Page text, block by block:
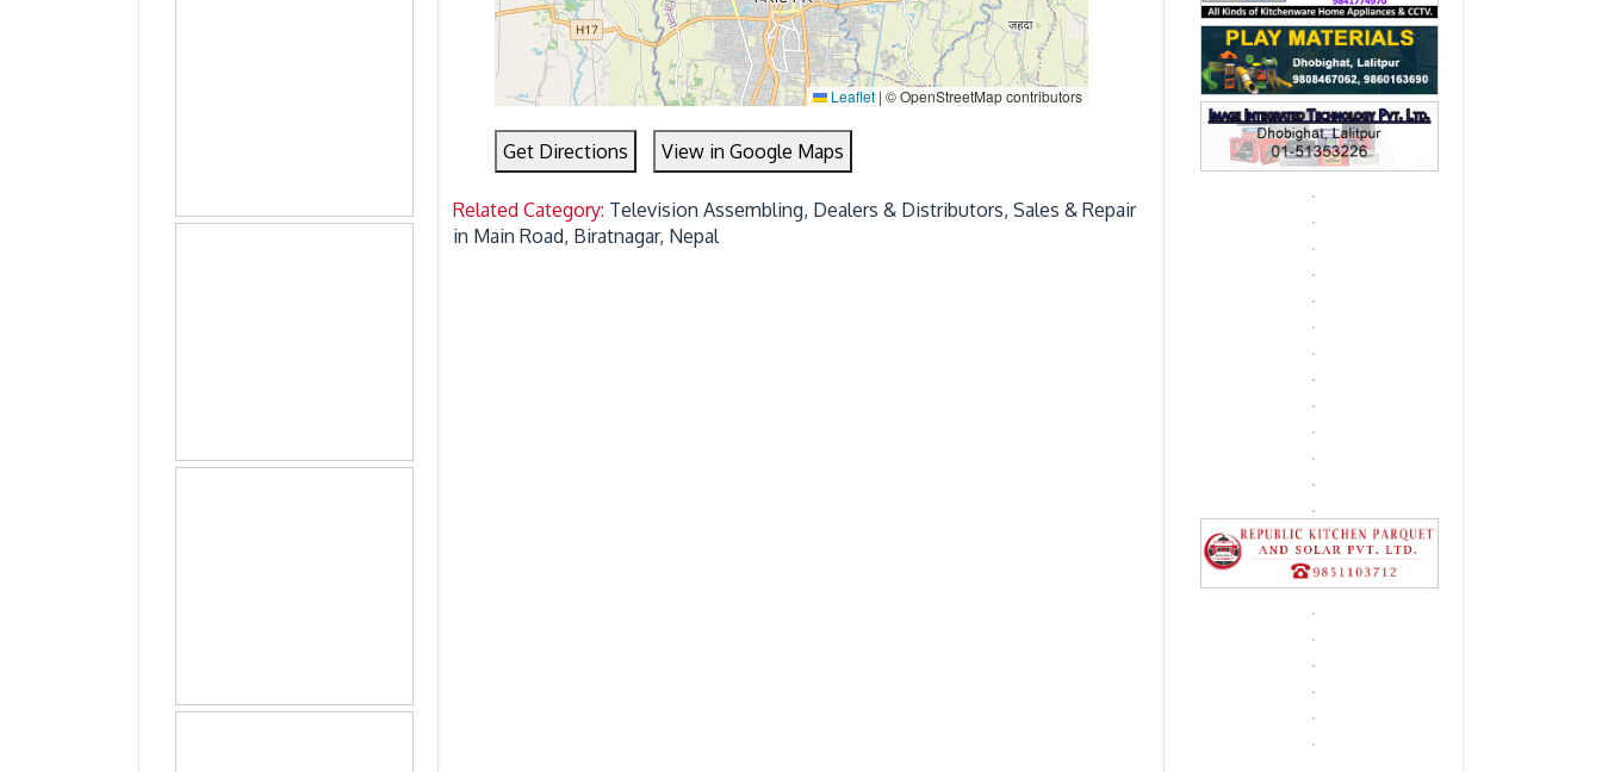
Leaflet | © OpenStreetMap contributors
Get Directions View in Google Maps
Related Category: Television Assembling, Dealers & Distributors, Sales & Repair
in Main Road, Biratnagar, Nepal